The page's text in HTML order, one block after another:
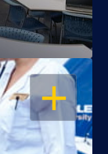
OPEN